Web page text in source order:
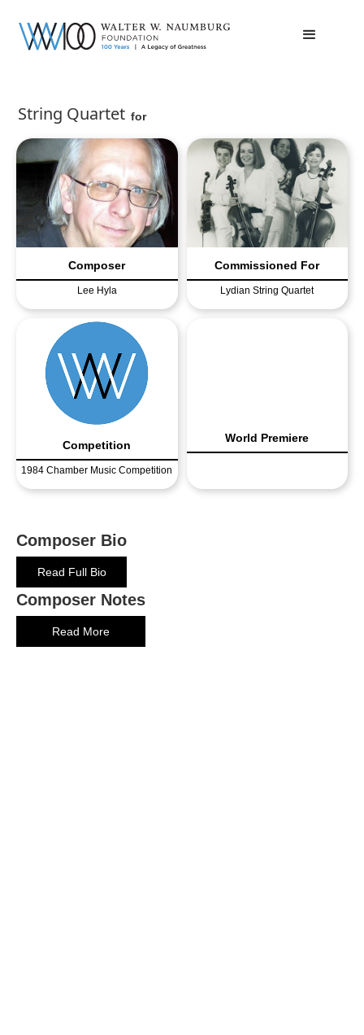
String Quartet for
Composer
Lee Hyla
Commissioned For
Lydian String Quartet
Competition
1984 Chamber Music Competition
World Premiere
Composer Bio
Read Full Bio
Composer Notes
Read More